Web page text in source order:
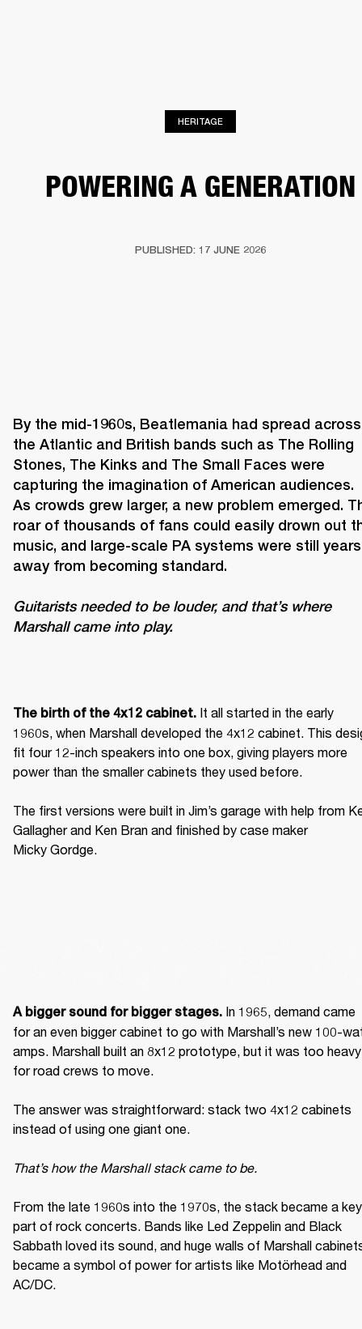
HERITAGE
POWERING A GENERATION
PUBLISHED: 17 JUNE 2026
By the mid-1960s, Beatlemania had spread across
the Atlantic and British bands such as The Rolling
Stones, The Kinks and The Small Faces were
capturing the imagination of American audiences.
As crowds grew larger, a new problem emerged.
roar of thousands of fans could easily drown out
music, and large-scale PA systems were still years
Guitarists needed to be louder, and that’s where
Marshall came into play.
The birth of the 4x12 cabinet. It all started in the early
1960s, when Marshall developed the 4x12 cabinet. This
fit four 12-inch speakers into one box, giving players more
power than the smaller cabinets they used before.
The first versions were built in Jim’s garage with help from
Gallagher and Ken Bran and finished by case maker
Micky Gordge.
A bigger sound for bigger stages. In 1965, demand came
for an even bigger cabinet to go with Marshall’s new 100-
amps. Marshall built an 8x12 prototype, but it was too heavy
for road crews to move.
The answer was straightforward: stack two 4x12 cabinets
instead of using one giant one.
That’s how the Marshall stack came to be.
From the late 1960s into the 1970s, the stack became a key
part of rock concerts. Bands like Led Zeppelin and Black
Sabbath loved its sound, and huge walls of Marshall
became a symbol of power for artists like Motörhead and
AC/DC.